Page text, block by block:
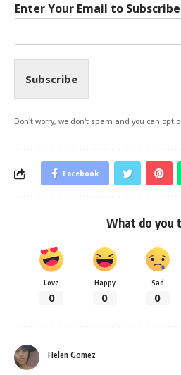
Enter Your Email to Subscribe
Subscribe
Don't worry, we don't spam and you can opt
Facebook
What do you
Love
0
Happy
0
Sad
0
Helen Gomez